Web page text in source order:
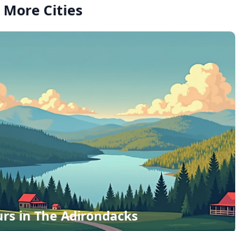
More Cities
inThe Adirondacks